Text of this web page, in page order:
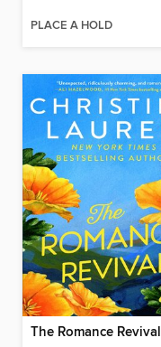
PLACE A HOLD
The Romance Revival